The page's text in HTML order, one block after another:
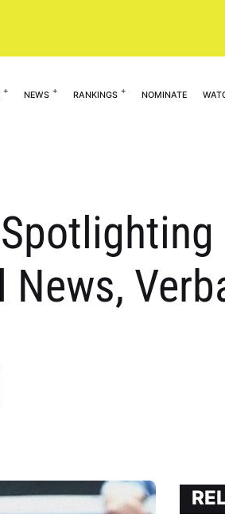
NEWS RANKINGS NOMINATE
News,